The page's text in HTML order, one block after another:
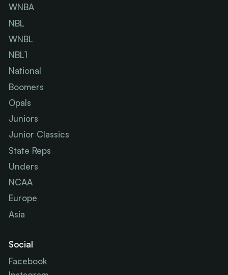
WNBA
NBL
WNBL
NBL1
National
Boomers
Opals
Juniors
Junior Classics
State Reps
Unders
NCAA
Europe
Asia
Social
Facebook